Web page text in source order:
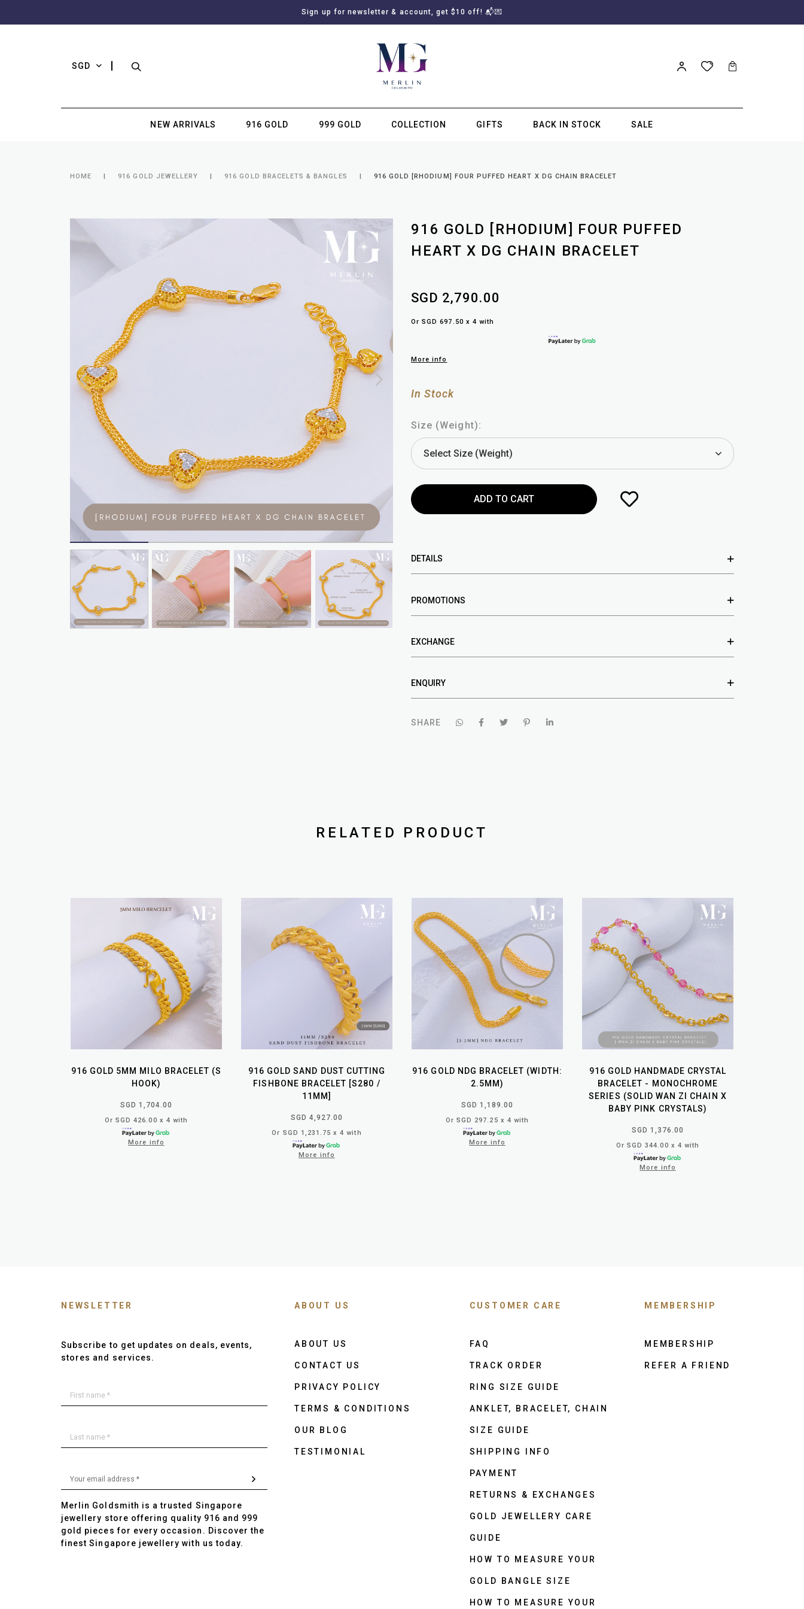
Sign up for newsletter & account, get $10 off! 📬💌
SGD
NEW ARRIVALS 916 GOLD 999 GOLD COLLECTION GIFTS BACK IN STOCK SALE
HOME 916 GOLD JEWELLERY 916 GOLD BRACELETS & BANGLES 916 GOLD [RHODIUM] FOUR PUFFED HEART X DG CHAIN BRACELET
916 GOLD [RHODIUM] FOUR PUFFED
HEART X DG CHAIN BRACELET
SGD 2,790.00
Or SGD 697.50 x 4 with
More info
In Stock
Size (Weight):
DETAILS
PROMOTIONS
EXCHANGE
ENQUIRY
SHARE
RELATED PRODUCT
916 GOLD 5MM MILO BRACELET (S
HOOK)
SGD 1,704.00
Or SGD 426.00 x 4 with
More info
916 GOLD SAND DUST CUTTING
FISHBONE BRACELET [S280 /
11MM]
SGD 4,927.00
Or SGD 1,231.75 x 4 with
More info
916 GOLD NDG BRACELET (WIDTH:
2.5MM)
SGD 1,189.00
Or SGD 297.25 x 4 with
More info
916 GOLD HANDMADE CRYSTAL
BRACELET - MONOCHROME
SERIES (SOLID WAN ZI CHAIN X
BABY PINK CRYSTALS)
SGD 1,376.00
Or SGD 344.00 x 4 with
More info
NEWSLETTER
Subscribe to get updates on deals, events,
stores and services.
Merlin Goldsmith is a trusted Singapore
jewellery store offering quality 916 and 999
gold pieces for every occasion. Discover the
finest Singapore jewellery with us today.
ABOUT US
ABOUT US
CONTACT US
PRIVACY POLICY
TERMS & CONDITIONS
OUR BLOG
TESTIMONIAL
CUSTOMER CARE
FAQ
TRACK ORDER
RING SIZE GUIDE
ANKLET, BRACELET, CHAIN
SIZE GUIDE
SHIPPING INFO
PAYMENT
RETURNS & EXCHANGES
GOLD JEWELLERY CARE
GUIDE
HOW TO MEASURE YOUR
GOLD BANGLE SIZE
HOW TO MEASURE YOUR
MEMBERSHIP
MEMBERSHIP
REFER A FRIEND